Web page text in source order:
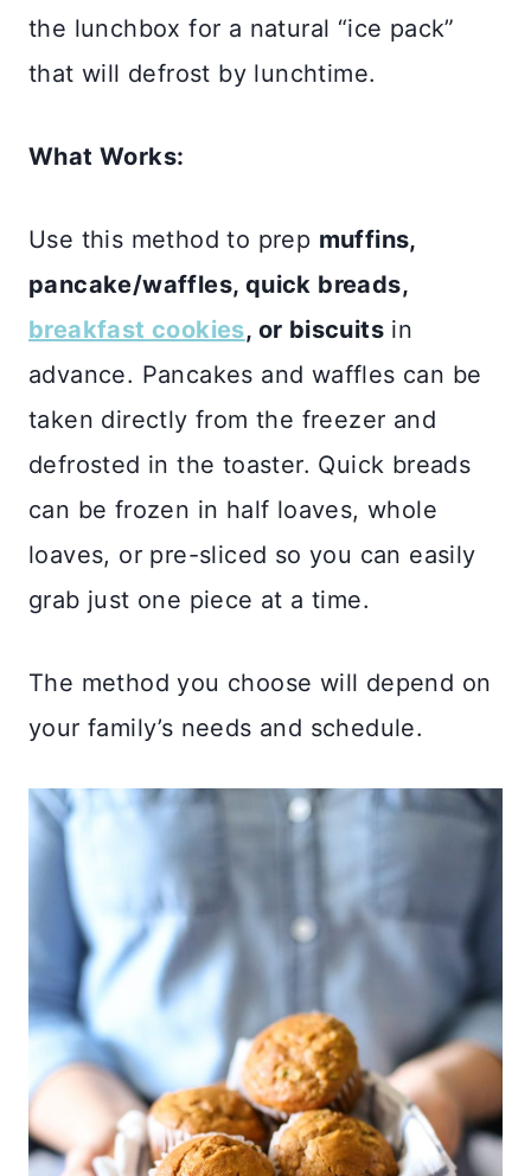
the lunchbox for a natural “ice pack”
that will defrost by lunchtime.
What Works:
Use this method to prep muffins,
pancake/waffles, quick breads,
breakfast cookies, or biscuits in
advance. Pancakes and waffles can be
taken directly from the freezer and
defrosted in the toaster. Quick breads
can be frozen in half loaves, whole
loaves, or pre-sliced so you can easily
grab just one piece at a time.
The method you choose will depend on
your family’s needs and schedule.